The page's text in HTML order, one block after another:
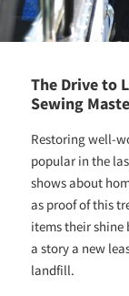
The Drive to
Sewing
Restoring well-
popular in the
shows about
as proof of this
items their
a story a new
landfill.